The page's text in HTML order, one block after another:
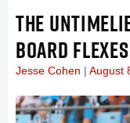
THE
BOARD
Jesse Cohen August